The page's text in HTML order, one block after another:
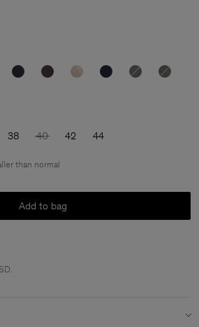
38 40 42 44
than normal
Add to bag